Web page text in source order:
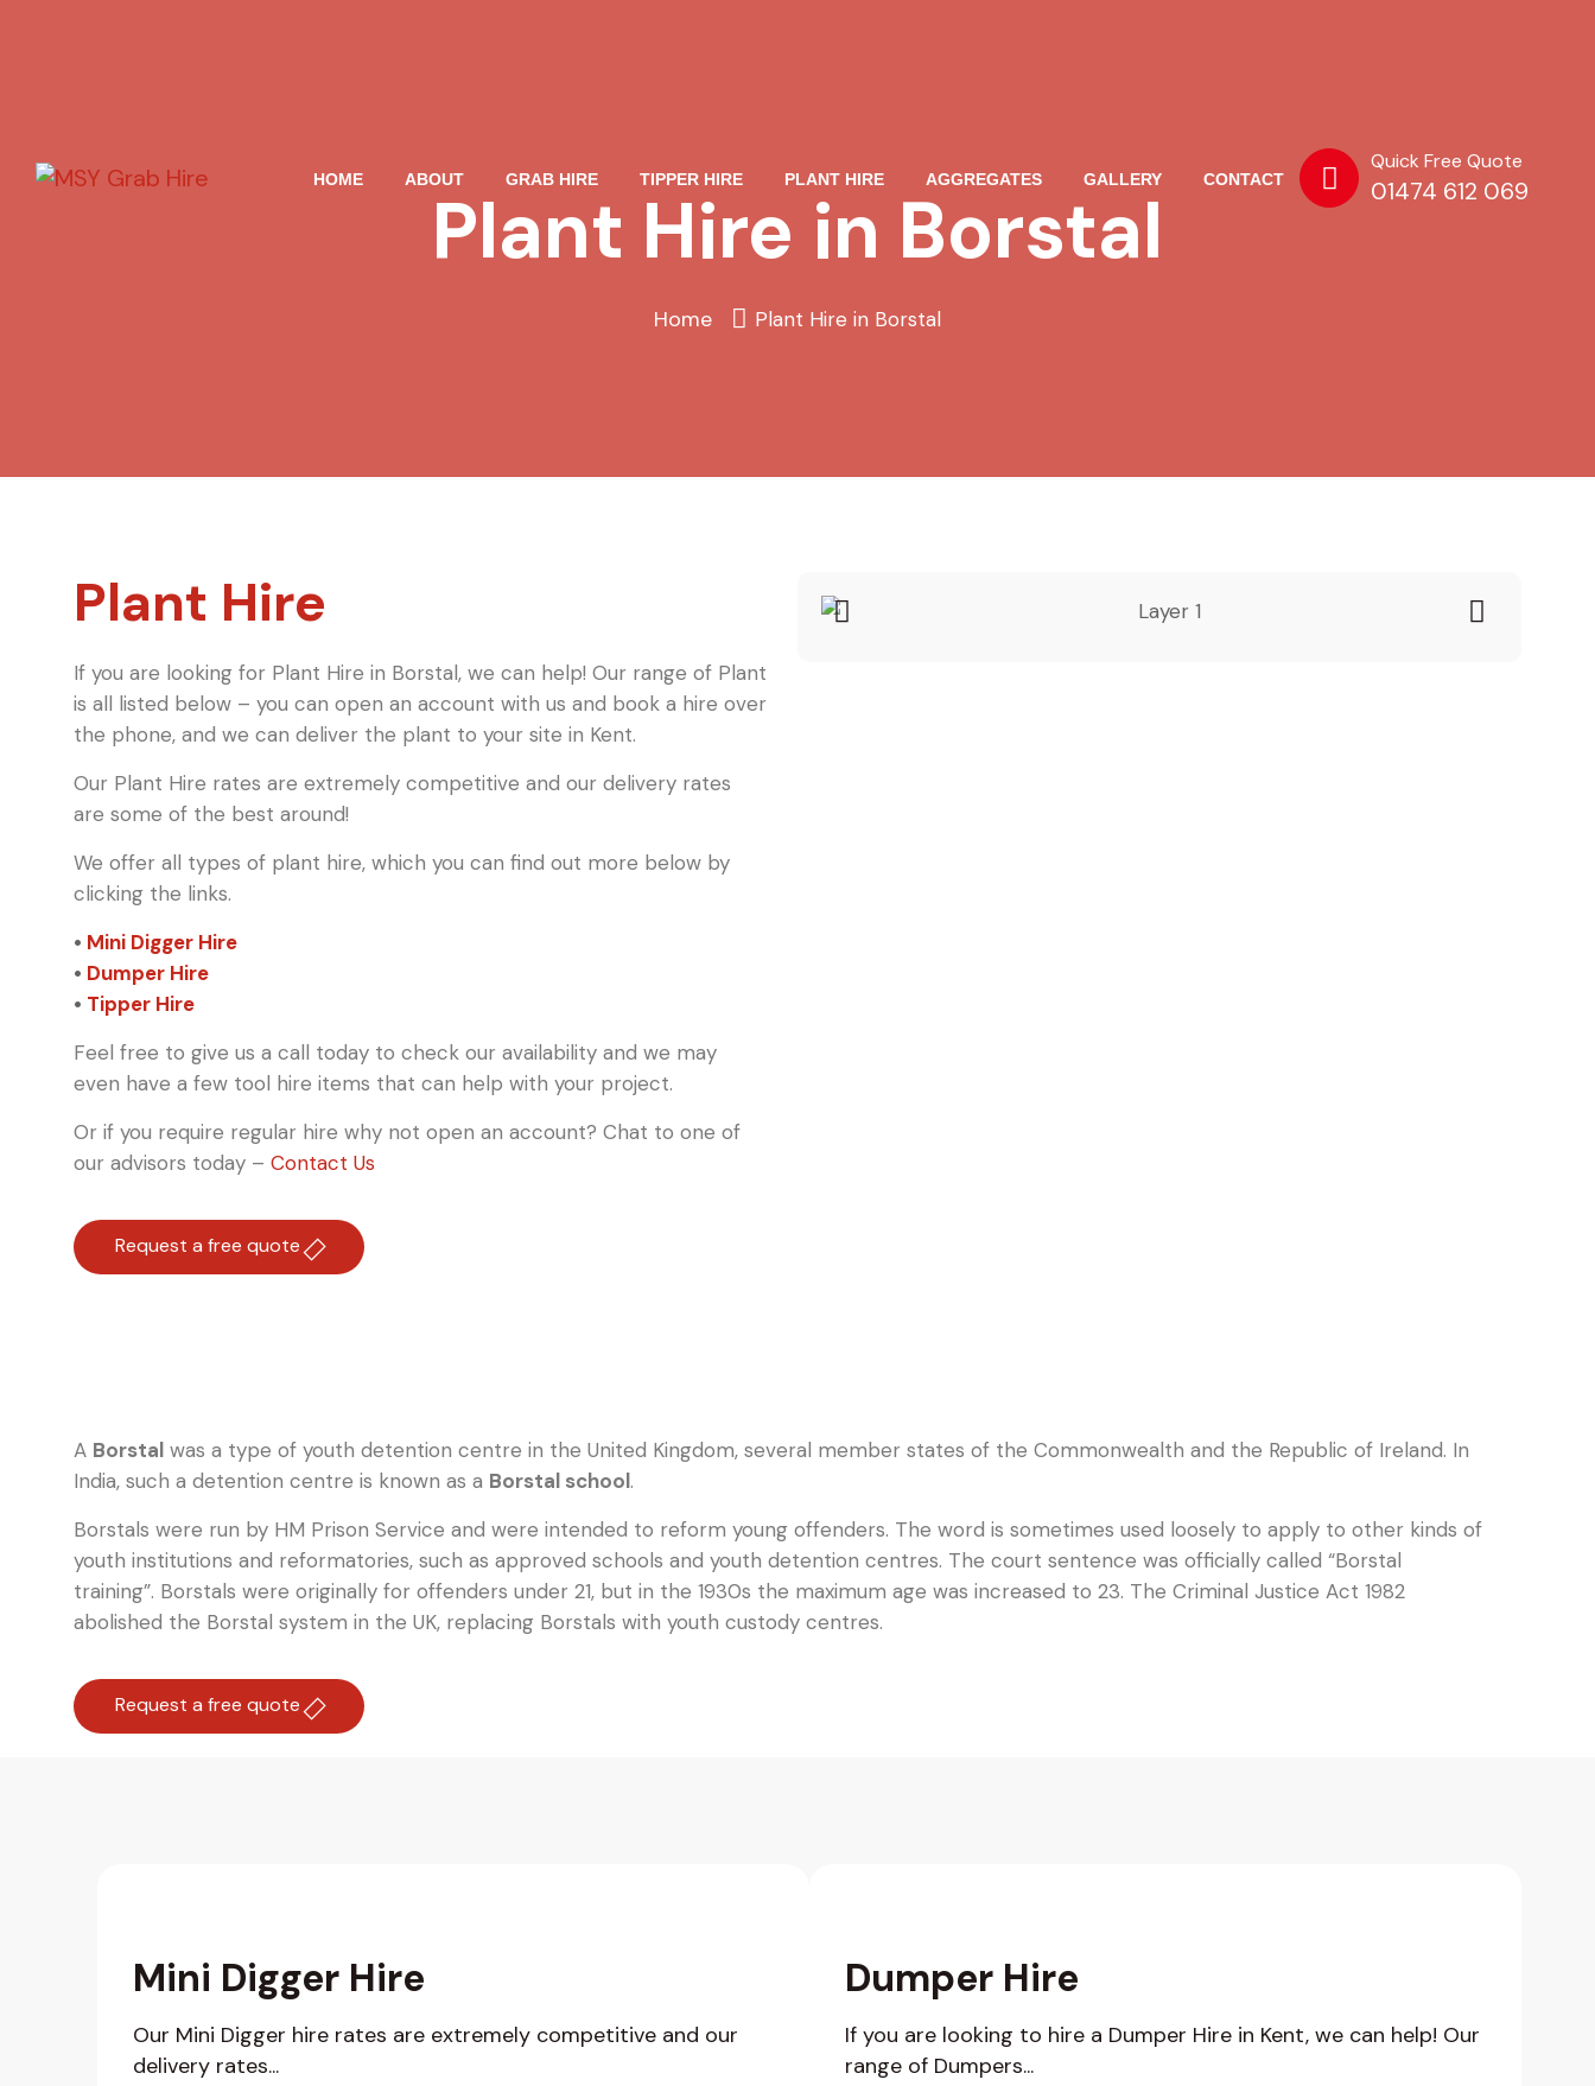
HOME ABOUT GRAB HIRE TIPPER HIRE PLANT HIRE AGGREGATES GALLERY CONTACT
Quick Free Quote
01474 612 069
Plant Hire in Borstal
Home Plant Hire in Borstal
Plant Hire
If you are looking for Plant Hire in Borstal, we can help! Our range of Plant
is all listed below – you can open an account with us and book a hire over
the phone, and we can deliver the plant to your site in Kent.
Our Plant Hire rates are extremely competitive and our delivery rates
are some of the best around!
We offer all types of plant hire, which you can find out more below by
clicking the links.
• Mini Digger Hire
• Dumper Hire
• Tipper Hire
Feel free to give us a call today to check our availability and we may
even have a few tool hire items that can help with your project.
Or if you require regular hire why not open an account? Chat to one of
our advisors today – Contact Us
Request a free quote
A Borstal was a type of youth detention centre in the United Kingdom, several member states of the Commonwealth and the Republic of Ireland. In
India, such a detention centre is known as a Borstal school.
Borstals were run by HM Prison Service and were intended to reform young offenders. The word is sometimes used loosely to apply to other kinds of
youth institutions and reformatories, such as approved schools and youth detention centres. The court sentence was officially called “Borstal
training”. Borstals were originally for offenders under 21, but in the 1930s the maximum age was increased to 23. The Criminal Justice Act 1982
abolished the Borstal system in the UK, replacing Borstals with youth custody centres.
Request a free quote
Mini Digger Hire
Our Mini Digger hire rates are extremely competitive and our
delivery rates...
Dumper Hire
If you are looking to hire a Dumper Hire in Kent, we can help! Our
range of Dumpers...